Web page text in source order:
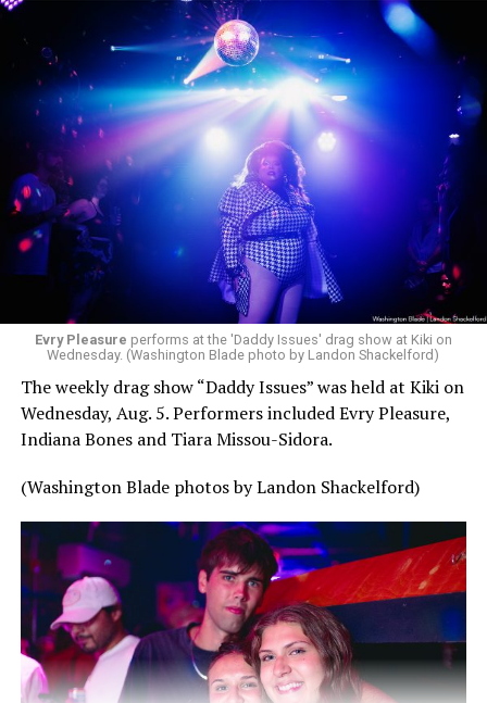
Evry Pleasure performs at the 'Daddy Issues' drag show at Kiki on
Wednesday. (Washington Blade photo by Landon Shackelford)
The weekly drag show “Daddy Issues” was held at Kiki on
Wednesday, Aug. 5. Performers included Evry Pleasure,
Indiana Bones and Tiara Missou-Sidora.
(Washington Blade photos by Landon Shackelford)